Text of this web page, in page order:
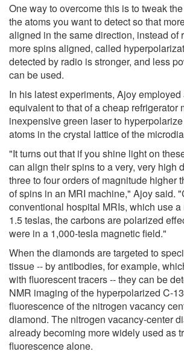
One way to overcome this is to tweak
the atoms you want to detect so that
aligned in the same direction, instead of
more spins aligned, called
detected by radio is stronger, and less
can be used.
In his latest experiments, Ajoy
equivalent to that of a cheap refrigerator
inexpensive green laser to
atoms in the crystal lattice of the
"It turns out that if you shine light on
can align their spins to a very, very high
three to four orders of magnitude higher
of spins in an MRI machine," Ajoy said.
conventional hospital MRIs, which use
1.5 teslas, the carbons are polarized
were in a 1,000-tesla magnetic field."
When the diamonds are targeted to
tissue -- by antibodies, for example,
with fluorescent tracers -- they can be
NMR imaging of the hyperpolarized C-
fluorescence of the nitrogen vacancy
diamond. The nitrogen vacancy-center
already becoming more widely used as
fluorescence alone.